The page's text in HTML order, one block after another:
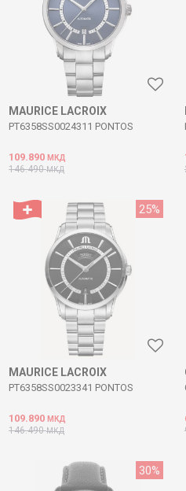
MAURICE LACROIX
PT6358SS0024311 PONTOS
109.890 МКД
146.490МКД
25%
MAURICE LACROIX
PT6358SS0023341 PONTOS
109.890 МКД
146.490МКД
30%